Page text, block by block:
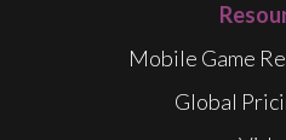
Mobile Game
Global